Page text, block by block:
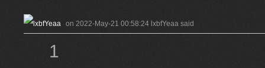
on 2022-May-21 00:58:24 lxbfYeaa said
1